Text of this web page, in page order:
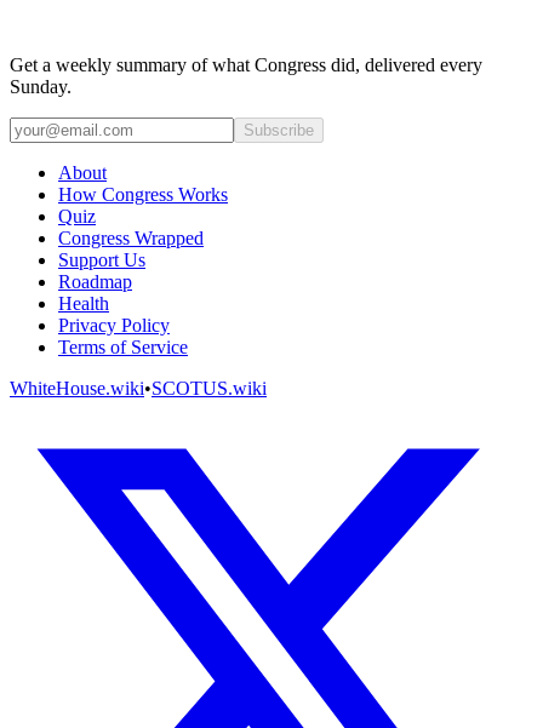
Get a weekly summary of what Congress did, delivered every
Sunday.
Subscribe
About
How Congress Works
Quiz
Congress Wrapped
Support Us
Roadmap
Health
Privacy Policy
Terms of Service
WhiteHouse.wiki•SCOTUS.wiki